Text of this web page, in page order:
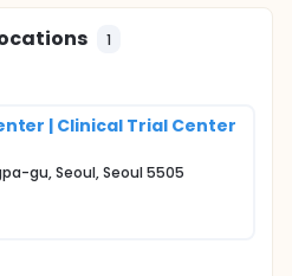
1
| Clinical Trial Center
gu, Seoul, Seoul 5505